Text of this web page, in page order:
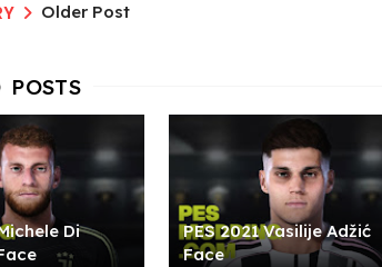
Older Post
Di
PES 2021 Vasilije Adžić
Face